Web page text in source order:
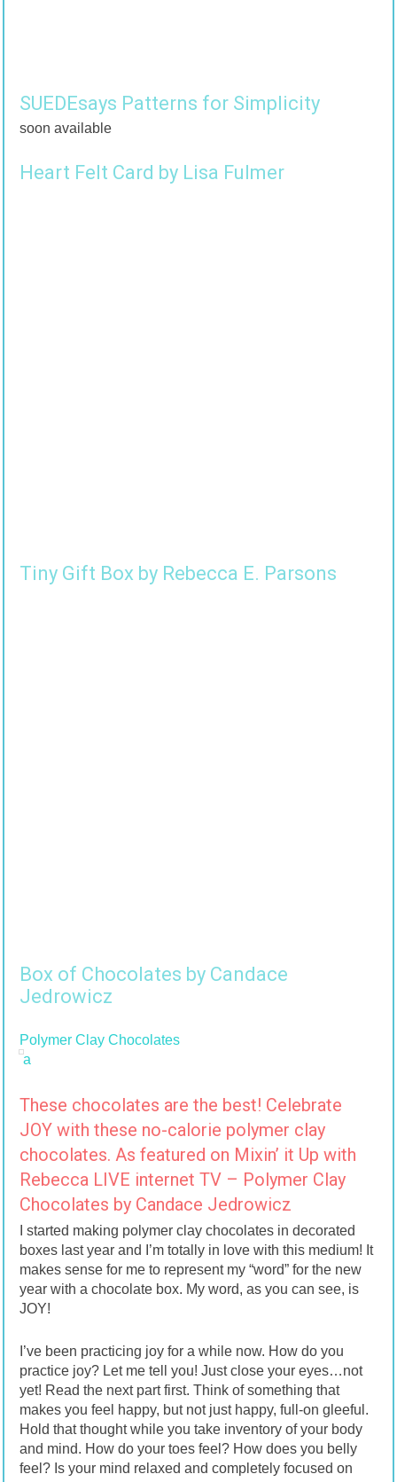
SUEDEsays Patterns for Simplicity
soon available
Heart Felt Card by Lisa Fulmer
Tiny Gift Box by Rebecca E. Parsons
Box of Chocolates by Candace
Jedrowicz
Polymer Clay Chocolates
a
These chocolates are the best! Celebrate
JOY with these no-calorie polymer clay
chocolates. As featured on Mixin’ it Up with
Rebecca LIVE internet TV – Polymer Clay
Chocolates by Candace Jedrowicz
I started making polymer clay chocolates in decorated
boxes last year and I’m totally in love with this medium! It
makes sense for me to represent my “word” for the new
year with a chocolate box. My word, as you can see, is
JOY!
I’ve been practicing joy for a while now. How do you
practice joy? Let me tell you! Just close your eyes…not
yet! Read the next part first. Think of something that
makes you feel happy, but not just happy, full-on gleeful.
Hold that thought while you take inventory of your body
and mind. How do your toes feel? How does you belly
feel? Is your mind relaxed and completely focused on